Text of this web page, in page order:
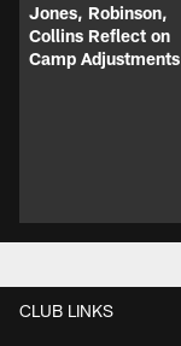
Jones, Robinson,
Collins Reflect on
Camp Adjustments
CLUB LINKS